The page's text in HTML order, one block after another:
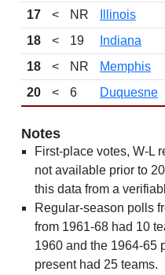
17
< NR Illinois
18
< 19 Indiana
18
< NR
Memphis
20
< 6 Duquesne
Notes
First-place votes, W-L
not available prior to
this data from a
Regular-season polls
from 1961-68 had 10
1960 and the 1964-65
present had 25 teams.